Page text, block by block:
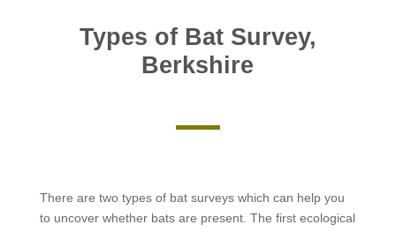
Types of Bat Survey,
Berkshire
There are two types of bat surveys which can help you
to uncover whether bats are present. The first ecological